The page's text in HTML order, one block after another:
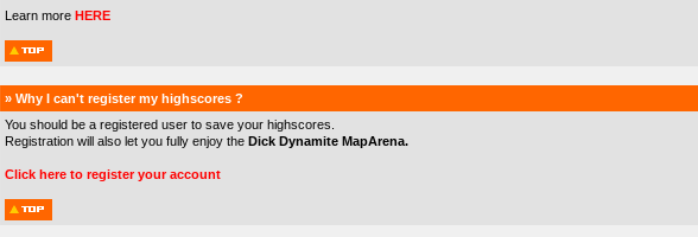
Learn more HERE
» Why I can't register my highscores ?
You should be a registered user to save your highscores.
Registration will also let you fully enjoy the Dick Dynamite MapArena.
Click here to register your account